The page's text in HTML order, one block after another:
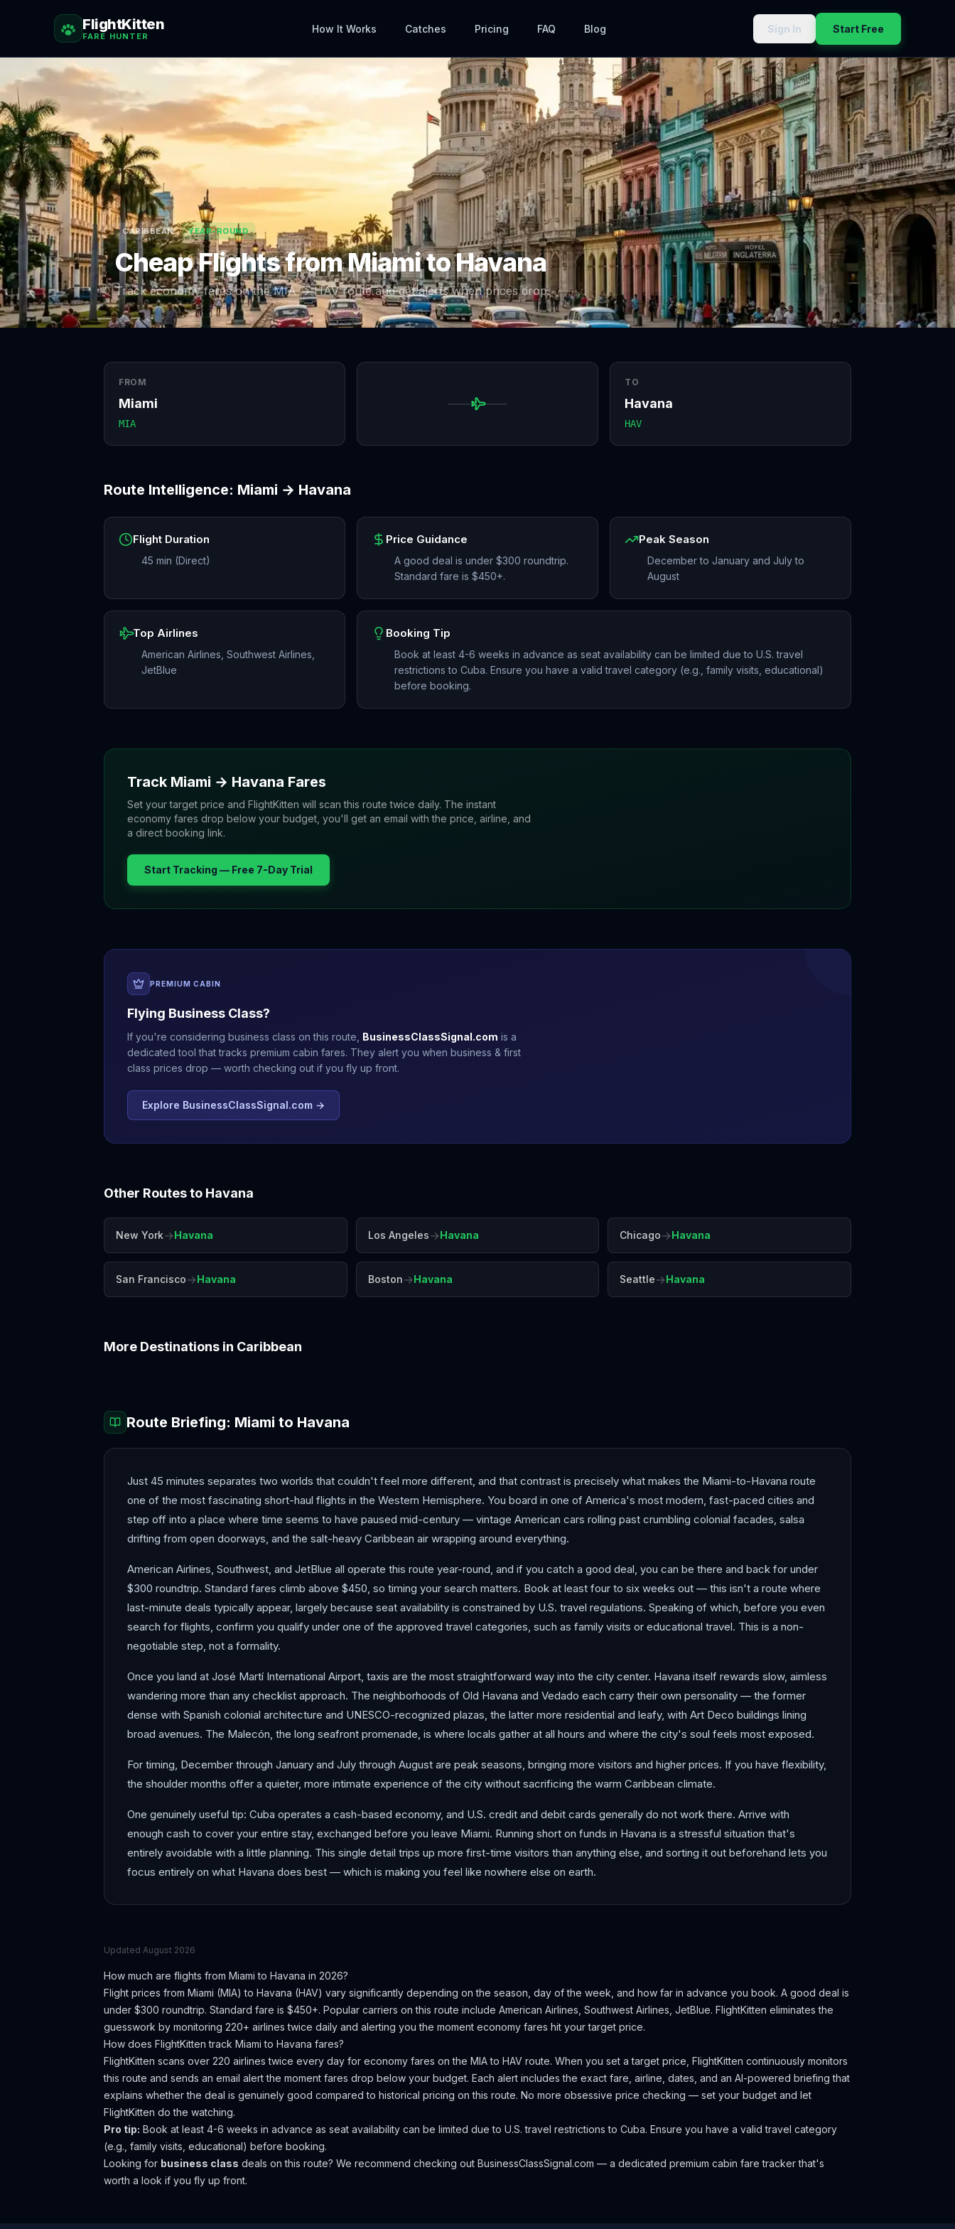
FlightKitten
FARE HUNTER
How It Works Catches Pricing FAQ Blog Sign In Start Free
CARIBBEAN YEAR-ROUND
Cheap Flights fromMiamitoHavana
Track economy fares on theMIA→HAVroute and get alerts when prices drop.
FROM
Miami
MIA
TO
Havana
HAV
Route Intelligence: Miami → Havana
Flight Duration
45 min (Direct)
Price Guidance
A good deal is under $300 roundtrip.
Standard fare is $450+.
Peak Season
December to January and July to
August
Top Airlines
American Airlines, Southwest Airlines,
JetBlue
Booking Tip
Book at least 4-6 weeks in advance as seat availability can be limited due to U.S. travel
restrictions to Cuba. Ensure you have a valid travel category (e.g., family visits, educational)
before booking.
Track Miami → Havana Fares
Set your target price and FlightKitten will scan this route twice daily. The instant
economy fares drop below your budget, you'll get an email with the price, airline, and
a direct booking link.
Start Tracking — Free 7-Day Trial
PREMIUM CABIN
Flying Business Class?
If you're considering business class on this route, BusinessClassSignal.com is a
dedicated tool that tracks premium cabin fares. They alert you when business & first
class prices drop — worth checking out if you fly up front.
Explore BusinessClassSignal.com →
Other Routes to Havana
New York→Havana Los Angeles→Havana Chicago→Havana
San Francisco→Havana Boston→Havana Seattle→Havana
More Destinations in Caribbean
Route Briefing: Miami to Havana
Just 45 minutes separates two worlds that couldn't feel more different, and that contrast is precisely what makes the Miami-to-Havana route
one of the most fascinating short-haul flights in the Western Hemisphere. You board in one of America's most modern, fast-paced cities and
step off into a place where time seems to have paused mid-century — vintage American cars rolling past crumbling colonial facades, salsa
drifting from open doorways, and the salt-heavy Caribbean air wrapping around everything.
American Airlines, Southwest, and JetBlue all operate this route year-round, and if you catch a good deal, you can be there and back for under
$300 roundtrip. Standard fares climb above $450, so timing your search matters. Book at least four to six weeks out — this isn't a route where
last-minute deals typically appear, largely because seat availability is constrained by U.S. travel regulations. Speaking of which, before you even
search for flights, confirm you qualify under one of the approved travel categories, such as family visits or educational travel. This is a non-
negotiable step, not a formality.
Once you land at José Martí International Airport, taxis are the most straightforward way into the city center. Havana itself rewards slow, aimless
wandering more than any checklist approach. The neighborhoods of Old Havana and Vedado each carry their own personality — the former
dense with Spanish colonial architecture and UNESCO-recognized plazas, the latter more residential and leafy, with Art Deco buildings lining
broad avenues. The Malecón, the long seafront promenade, is where locals gather at all hours and where the city's soul feels most exposed.
For timing, December through January and July through August are peak seasons, bringing more visitors and higher prices. If you have flexibility,
the shoulder months offer a quieter, more intimate experience of the city without sacrificing the warm Caribbean climate.
One genuinely useful tip: Cuba operates a cash-based economy, and U.S. credit and debit cards generally do not work there. Arrive with
enough cash to cover your entire stay, exchanged before you leave Miami. Running short on funds in Havana is a stressful situation that's
entirely avoidable with a little planning. This single detail trips up more first-time visitors than anything else, and sorting it out beforehand lets you
focus entirely on what Havana does best — which is making you feel like nowhere else on earth.
Updated August 2026
How much are flights from Miami to Havana in 2026?
Flight prices from Miami (MIA) to Havana (HAV) vary significantly depending on the season, day of the week, and how far in advance you book. A good deal is
under $300 roundtrip. Standard fare is $450+. Popular carriers on this route include American Airlines, Southwest Airlines, JetBlue. FlightKitten eliminates the
guesswork by monitoring 220+ airlines twice daily and alerting you the moment economy fares hit your target price.
How does FlightKitten track Miami to Havana fares?
FlightKitten scans over 220 airlines twice every day for economy fares on the MIAto HAV route. When you set a target price, FlightKitten continuously monitors
this route and sends an email alert the moment fares drop below your budget. Each alert includes the exact fare, airline, dates, and an AI-powered briefing that
explains whether the deal is genuinely good compared to historical pricing on this route. No more obsessive price checking — set your budget and let
FlightKitten do the watching.
Pro tip: Book at least 4-6 weeks in advance as seat availability can be limited due to U.S. travel restrictions to Cuba. Ensure you have a valid travel category
(e.g., family visits, educational) before booking.
Looking for business class deals on this route? We recommend checking out BusinessClassSignal.com — a dedicated premium cabin fare tracker that's
worth a look if you fly up front.